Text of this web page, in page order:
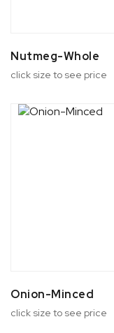
Nutmeg-Whole
click size to see price
Onion-Minced
click size to see price